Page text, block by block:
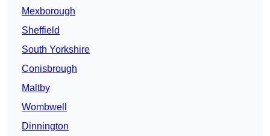
Mexborough
Sheffield
South Yorkshire
Conisbrough
Maltby
Wombwell
Dinnington